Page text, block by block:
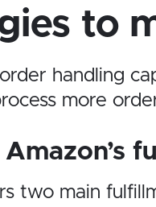
to
handling
more
Amazon’s
two main